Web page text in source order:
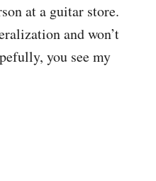
at a guitar store.
and won’t
you see my